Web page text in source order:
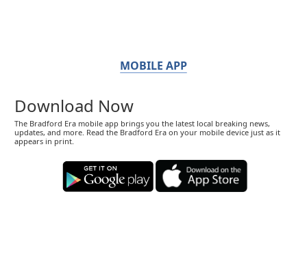
MOBILE APP
Download Now
The Bradford Era mobile app brings you the latest local breaking news,
updates, and more. Read the Bradford Era on your mobile device just as it
appears in print.